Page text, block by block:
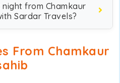
from Chamkaur
Sardar Travels?
From Chamkaur